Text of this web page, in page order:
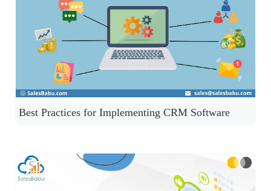
Best Practices for Implementing CRM Software